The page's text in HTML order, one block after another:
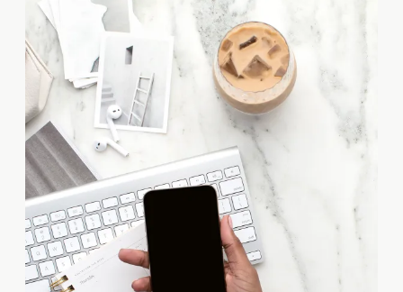
responsible for designing and
analyzing the structural
integrity of trusses, those
intricate networks of
connected elements that
provide support and stability to
buildings, […]